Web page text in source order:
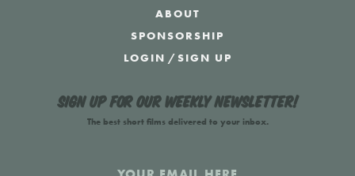
ABOUT
SPONSORSHIP
LOGIN /SIGN UP
Sign up for our weekly newsletter!
The best short films delivered to your inbox.